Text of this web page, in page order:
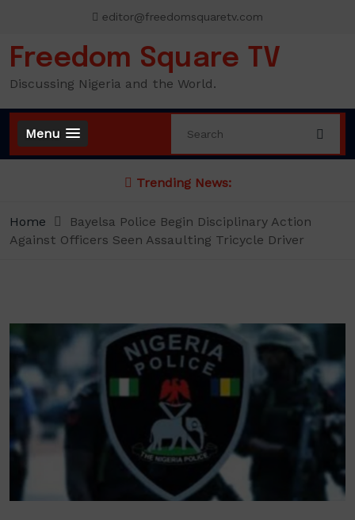
content
editor@freedomsquaretv.com
Freedom Square TV
Discussing Nigeria and the World.
Menu
Trending News:
Home
Bayelsa Police Begin Disciplinary Action
Against Officers Seen Assaulting Tricycle Driver